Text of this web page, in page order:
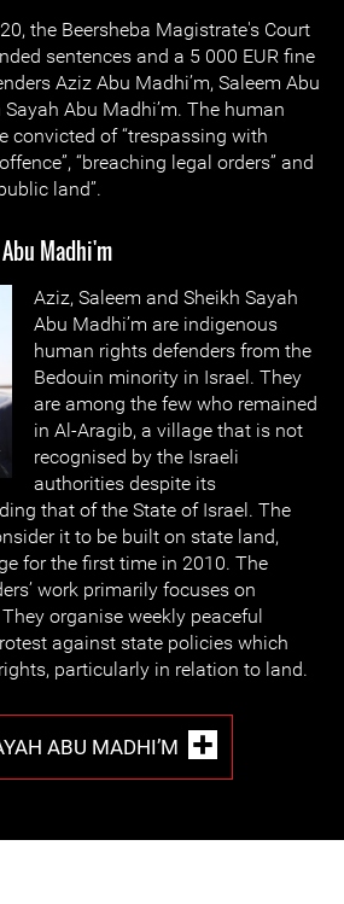
the Beersheba Magistrate's Court
sentences and a 5 000 EUR fine
Aziz Abu Madhi’m, Saleem Abu
Abu Madhi’m. The human
convicted of “trespassing with
“breaching legal orders” and
land”.
Madhi'm
Aziz, Saleem and Sheikh Sayah
Abu Madhi’m are indigenous
human rights defenders from the
Bedouin minority in Israel. They
are among the few who remained
in Al-Aragib, a village that is not
recognised by the Israeli
authorities despite its
that of the State of Israel. The
it to be built on state land,
for the first time in 2010. The
work primarily focuses on
organise weekly peaceful
against state policies which
particularly in relation to land.
ABU MADHI’M